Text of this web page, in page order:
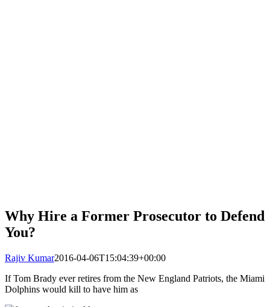
Why Hire a Former Prosecutor to Defend
You?
Rajiv Kumar2016-04-06T15:04:39+00:00
If Tom Brady ever retires from the New England Patriots, the Miami
Dolphins would kill to have him as